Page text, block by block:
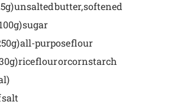
unsalted butter, softened
sugar
all-purpose flour
rice flour or cornstarch
salt